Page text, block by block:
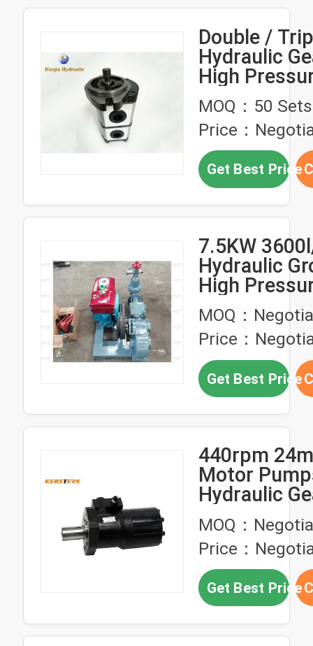
Double /
Hydraulic
High
Equipment
MOQ：50 Sets
Price：
Get Best Price
7.5KW
Hydraulic
High
Cement
Pump
MOQ：
Price：
Get Best Price
440rpm
Motor
Hydraulic
High
MOQ：
Price：
Get Best Price